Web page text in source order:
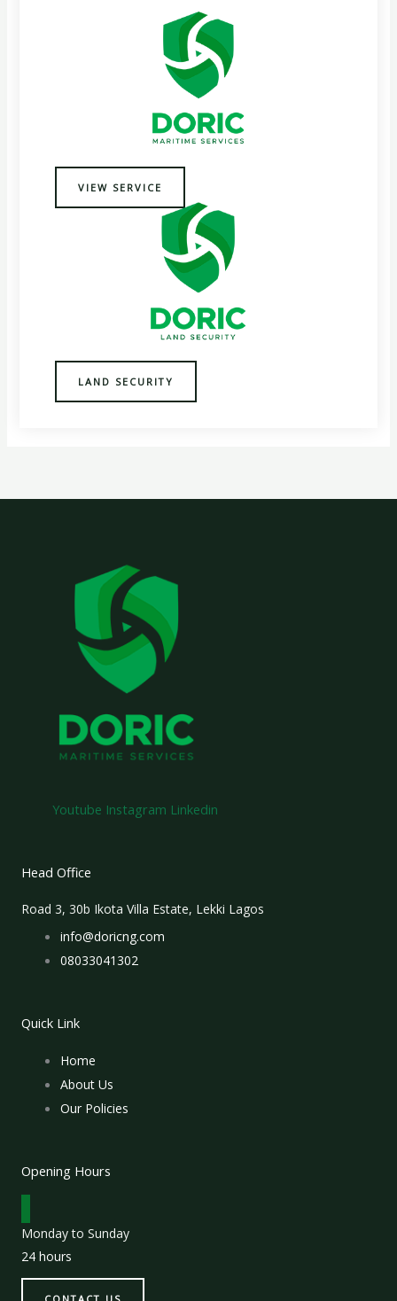
VIEW SERVICE
LAND SECURITY
Youtube Instagram Linkedin
Head Office
Road 3, 30b Ikota Villa Estate, Lekki Lagos
info@doricng.com
08033041302
Quick Link
Home
About Us
Our Policies
Opening Hours
Monday to Sunday
24 hours